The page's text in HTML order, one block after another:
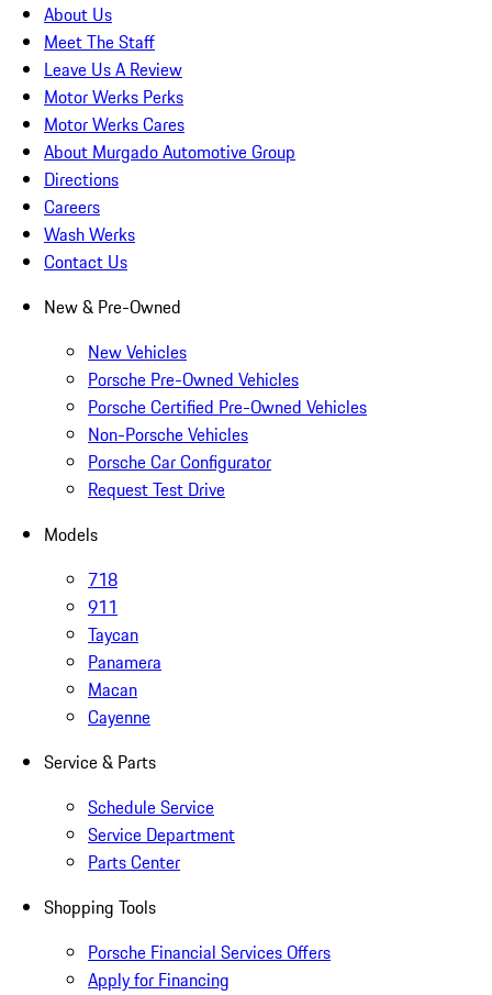
About Us
Meet The Staff
Leave Us A Review
Motor Werks Perks
Motor Werks Cares
About Murgado Automotive Group
Directions
Careers
Wash Werks
Contact Us
New & Pre-Owned
New Vehicles
Porsche Pre-Owned Vehicles
Porsche Certified Pre-Owned Vehicles
Non-Porsche Vehicles
Porsche Car Configurator
Request Test Drive
Models
718
911
Taycan
Panamera
Macan
Cayenne
Service & Parts
Schedule Service
Service Department
Parts Center
Shopping Tools
Porsche Financial Services Offers
Apply for Financing